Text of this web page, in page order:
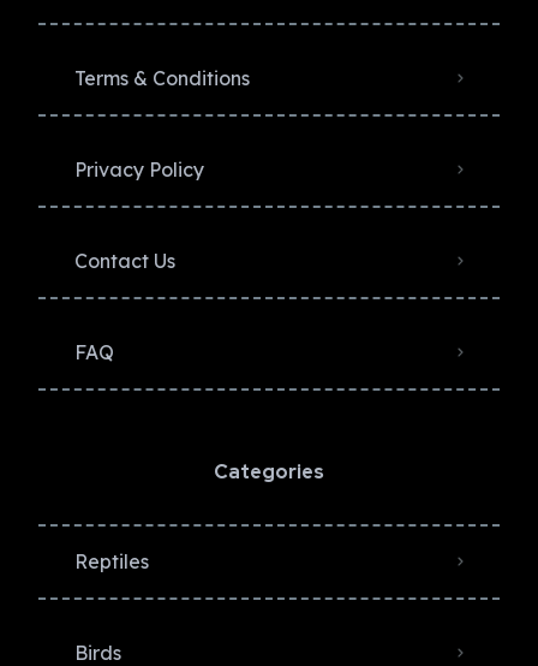
Terms & Conditions
Privacy Policy​
Contact Us
FAQ
Categories
Reptiles
Birds